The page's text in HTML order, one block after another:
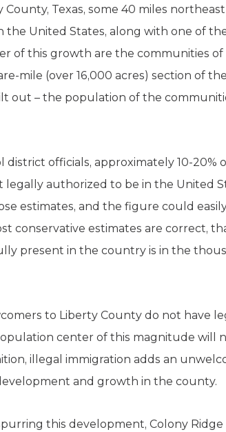
Texas, some 40 miles
United States, along with one of
of this growth are the communities of
mile (over 16,000 acres) section of
out – the population of the
officials, approximately 10-
authorized to be in the United
estimates, and the figure could
conservative estimates are correct,
present in the country is in the
to Liberty County do not have
center of this magnitude will
illegal immigration adds an
and growth in the county.
this development, Colony Ridge